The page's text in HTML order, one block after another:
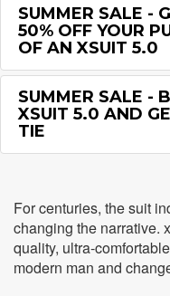
SUMMER SALE -
50% OFF YOUR
OF AN XSUIT 5.0
SUMMER SALE -
XSUIT 5.0 AND
TIE
For centuries, the suit
changing the narrative.
quality, ultra-
modern man and